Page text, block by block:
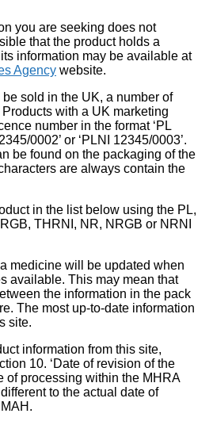
you are seeking does not
that the product holds a
information may be available at
Agency website.
sold in the UK, a number of
with a UK marketing
number in the format ‘PL
0002’ or ‘PLNI 12345/0003’.
be found on the packaging of the
are always contain the
in the list below using the PL,
THRNI, NR, NRGB or NRNI
medicine will be updated when
available. This may mean that
the information in the pack
The most up-to-date information
site.
information from this site,
10. ‘Date of revision of the
of processing within the MHRA
to the actual date of